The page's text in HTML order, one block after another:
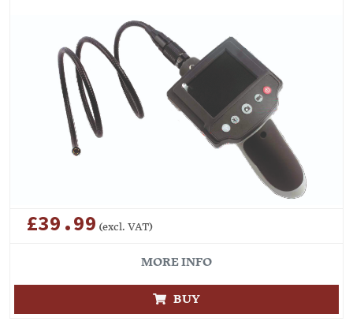
£39.99 (excl. VAT)
MORE INFO
BUY